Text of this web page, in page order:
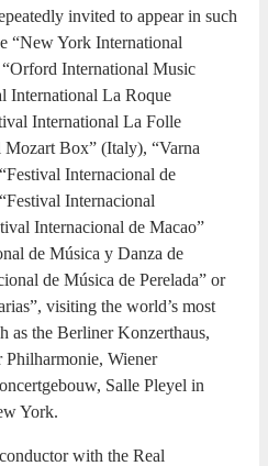
invited to appear in such
“New York International
International Music
International La Roque
International La Folle
Mozart Box” (Italy), “Varna
Internacional de
Internacional
Internacional de Macao”
de Música y Danza de
de Música de Perelada” or
visiting the world’s most
as the Berliner Konzerthaus,
Philharmonie, Wiener
Salle Pleyel in
York.
with the Real